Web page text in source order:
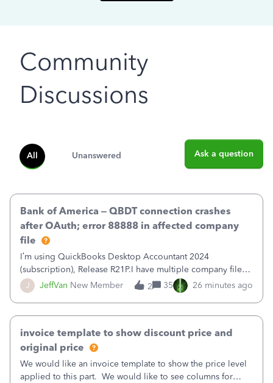
Community
Discussions
All Unanswered Ask a question
J JeffVan New Member
Bank of America – QBDT connection crashes
after OAuth; error 88888 in affected company
file
I’m using QuickBooks Desktop Accountant 2024
(subscription), Release R21P.I have multiple company files
that use Bank Feeds with Bank of America. QB has
prompted me to change my OLB connection from Bank of
2 35 26 minutes ago
invoice template to show discount price and
original price
We would like an invoice template to show the price level
applied to this part. We would like to see columns for